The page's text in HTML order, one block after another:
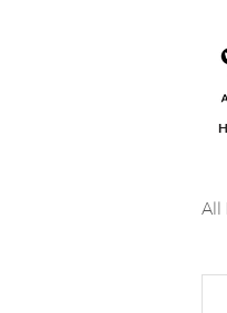
All